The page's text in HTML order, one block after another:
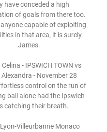
live streaming & TV | Saison AS Monaco: où regarder aujourd'hui ? Prime Video, DAZN ou gratuitement ? Trouvez des live streamings, des diffusions TV et des résultats sur JustWatch.

Most of the teams are really good at defending, so you can end up playing 0-0 against Brighton - it's a game we actually should win but it happens. 

*Inter-confederation play-offs are contested at the end of the qualification phase to determine how many teams from each confederation will end up competing in the 2022 finals.

It was a crazy end to the game but it should not have got to that. Hull's Grant McCann: The goal was disappointing for us. 

Lyon-Villeurbanne / Monaco (TV/Streaming) Sur quelles il y a 10 heures — Cette rencontre d'Euroleague entre LDLC ASVEL Lyon-Villeurbanne et l'AS Monaco Basket est diffusée en direct à 21h00 sur SKWEEK TV, ...

Auba's declining outputThe sample size remains small but Arsenal suddenly look a stronger and more effective team without Aubameyang, who was struggling to reproduce his best form in front of goal even before he was dropped and stripped of the captaincy. 

Champions of France six times, they twice reached the final of the European Cup and were 25 minutes away from winning it against Real Madrid in 1956. 

It is quite clear what we need to iron out and we will do it in the short term.  Timeline: Why did Ings' goal take more than three minutes to overturn?49:57 - Danny Ings pokes the ball beyond David De Gea and seemingly equalises for Aston Villa50:55 - It is announced a VAR review is being undertaken to check for a possible offside51:34 - TV pictures show England checking whether the ball hit Ollie Watkins before Ings - which would have deemed him offside52:45 - Oliver gestures he has been instructed to view the VAR monitor to judge whether Ramsey's block on Cavani is offside53:34 - After explaining his decision to Villa captain Tyrone Mings, Oliver disallows the goalRangnick pleased with reaction after Wolves loss Ralf Rangnick felt his United side reacted positively from defeat to Wolves in their last game, and was pleased with the way they saw out victory after a number of near-misses from Villa earlier in the game. 

The list of EFL postponements over the festive period has continued to grow with Wednesday's Championship games at Reading and Birmingham cancelled.

Digne joined Everton from Barcelona in 2018 and was a regular starter over the last few years.  However, he reportedly had a falling out with manager Benitez and expressed his desire to leave. 

That one goal also came through the award of a controversial penalty against an Espanyol side that had the chances to score three or more themselves. Barcelona are certainly playing with more control under Xavi than they ever did with Ronald Koeman at the helm, but this has seemingly come at the cost of attacking verve.

Jack Grealish motors down the left and rolls a cross-shot into the middle.  Thibaut Courtois is beaten but Ferland Mendy is back on the line to clear. 

Despite being without Cristiano Ronaldo due to a hip injury and Luke Shaw and Scott McTominay to suspension, United started with great intent and held a deserving 2-0 lead with Bruno Fernandes scoring twice in a reminder of his importance to this team. 

Arsenal have now scored more goals in their last two Premier League away games (nine) than they managed in their first eight on the road this season (six), while this is the first time they have netted four or more goals in consecutive away games in the competition since April 2009. 

Monaco / Lyon-Villeurbanne (TV/Streaming) Sur quelle chaîne 5 févr. 2024 — La rencontre de Betclic Elite entre l'AS Monaco Basket et l'ASVEL Lyon-Villeurbanne est à suivre en direct à 20h00 sur SKWEEK TV, disponible ...

Brighton vs Tottenham - Sunday December 12, Premier League Brentford vs Man Utd - Tuesday December 14, Premier League Burnley vs Watford - Wednesday December 15, Premier League Leicester vs Tottenham - Thursday December 16, Premier League Man Utd vs Brighton - Saturday December 18, Premier League Southampton vs Brentford - Saturday December 18, Premier League Watford vs Crystal Palace - Saturday December 18, Premier League West Ham vs Norwich - Saturday December 18, Premier League Aston Villa vs Burnley - Saturday December 18, Premier League Everton vs Leicester - Sunday December 19, Premier League Premier League fixtures | TableWhich other games have been postponed?A string of fixtures across other competitions have also been postponed. 

Even though we had a hard time keeping the ball long in possession, we changed a little bit, and you see this teamwork and effort to really get that goal to win. 

AS Monaco Basket | Le site officiel ACCUEIL · LE CLUB · EFFECTIF PRO · CALENDRIER · CLASSEMENT; STATS. Turkish Airlines Euroleague · Betclick Elite · PHOTOS · ROCA TV · MÉDIAS · CONTACT ...

A club statement read: The lasting image of Arthur, shared across social media and used by a number of news outlets in recent weeks, depicts a smiling, happy boy wearing a Blues shirt, and we as a club will strive to keep that memory alive in people's hearts and minds forever.  Birmingham City also revealed plans are in place to create a memorial garden in Arthur's name at St Andrew's, with designs to be shared with supporters when they have been finalised. 

His goalscoring record is pretty impressive. Southampton boss Ralph Hasenhuttl: The first half was simply not good enough to be competitive against this team. 

The first, and most important, comes regarding his fitness. Pulisic has yet to play&nbsp;a full 90 minutes since returning for Chelsea, making two cameo appearances in the last week to mark his recovery from injury.

Manager Ange Postecoglou is hoping to have the Croatian international back before the end of the season. 

SKWEEK.TV - Regardez la Betclic ELITE et l'Euroleague en SKWEEK, le diffuseur officiel de la Betclic Elite et de l'Euroleague. Abonnements dès 7,99€ par mois sans engagement!

Sure, Haaland is valued to the maximum at Dortmund, but can he really develop further at a club that is not in a position to compete for major trophies?

Antonio Conte started really well when he replaced Nuno Espirito Santo as Tottenham manager in November, but their recent form and results have been poor. I don't think they are strong enough defensively but, more than anything, I am just not sure what sort of state they are in psychologically, because all does not seem very happy in their camp.

The review also criticised the club over their failure to immediately report a 1989 allegation of abuse to the police. 

ASVEL Monaco : Voir le Match en Direct TV et Live 1 déc. 2023 — ASVEL Monaco Finale : voici comment voir le match Lyon Villeurbanne Monaco en finale du championnat de France de basket Pro A. Dès 20h50 ce ...

All the top stories and transfer rumours from Saturday's national newspapers...  Danish midfielder Christian Eriksen is on Erik ten Hag's transfer wish-list for Manchester United. 

Accueil - Betclic ELITE 5 matchs de légende à voir ou revoir sur LNB TV · Actualité. 6 Mar 2024. Retour sur la Leaders Cup avec le 5ème épisode de "l'Arbitre décrypte" · Actualité. 16 ...

Asvel/Monaco, comment suivre les finales du championnat 15 juin 2022 — Programme TV Basket : Asvel/Monaco, comment suivre les finales du championnat de France ? Le 14/06/2022 à 19:59 par Arnaud Chaillié. Modifié le ...

Black Friday takes place on Friday November 26 in 2021. The much-anticipated commercial date traditionally occurs on the day after Thanksgiving in the United States and this year that holiday falls on Thursday November 25.

Scotland need three points from their final two Group F fixtures next month, the first of which is a trip to section makeweights Moldova before the final game at home to runaway group winners Denmark, who sealed top spot to become the third side to reach Qatar 2022 with a 1-0 victory over Austria, sealed by Joakim Maehle's second-half strike. 

Mason Mount opened the scoring in midweek at Watford and the England international is available at 9/2 (5.50) to break the deadlock on Saturday, the same price as Kai Havertz.

People might have thought Jesse made a difference here. But the players have moved on and stepped to another level themselves. But I've got to say, Jesse was a big part of that.

ASVEL TV Subs